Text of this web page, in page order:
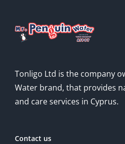
Tonligo Ltd is the company
Water brand, that provides
and care services in Cyprus.
Contact us